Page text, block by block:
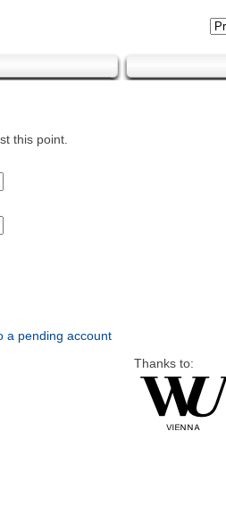
this point.
a pending account
Thanks to: